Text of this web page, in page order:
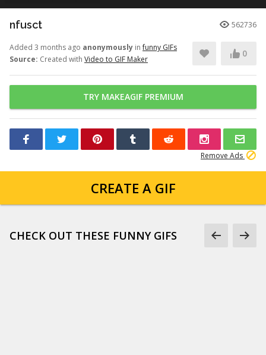
nfusct 562736
Added 3 months ago anonymously infunny GIFs
Source: Created with Video to GIF Maker
0
TRY MAKEAGIF PREMIUM
Remove Ads
CREATE A GIF
CHECK OUT THESE FUNNY GIFS